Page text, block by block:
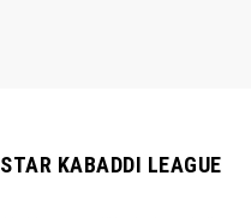
STAR KABADDI LEAGUE